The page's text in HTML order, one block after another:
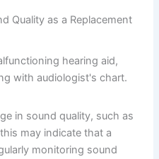
Quality as a Replacement
in sound quality, such as
may indicate that a
monitoring sound